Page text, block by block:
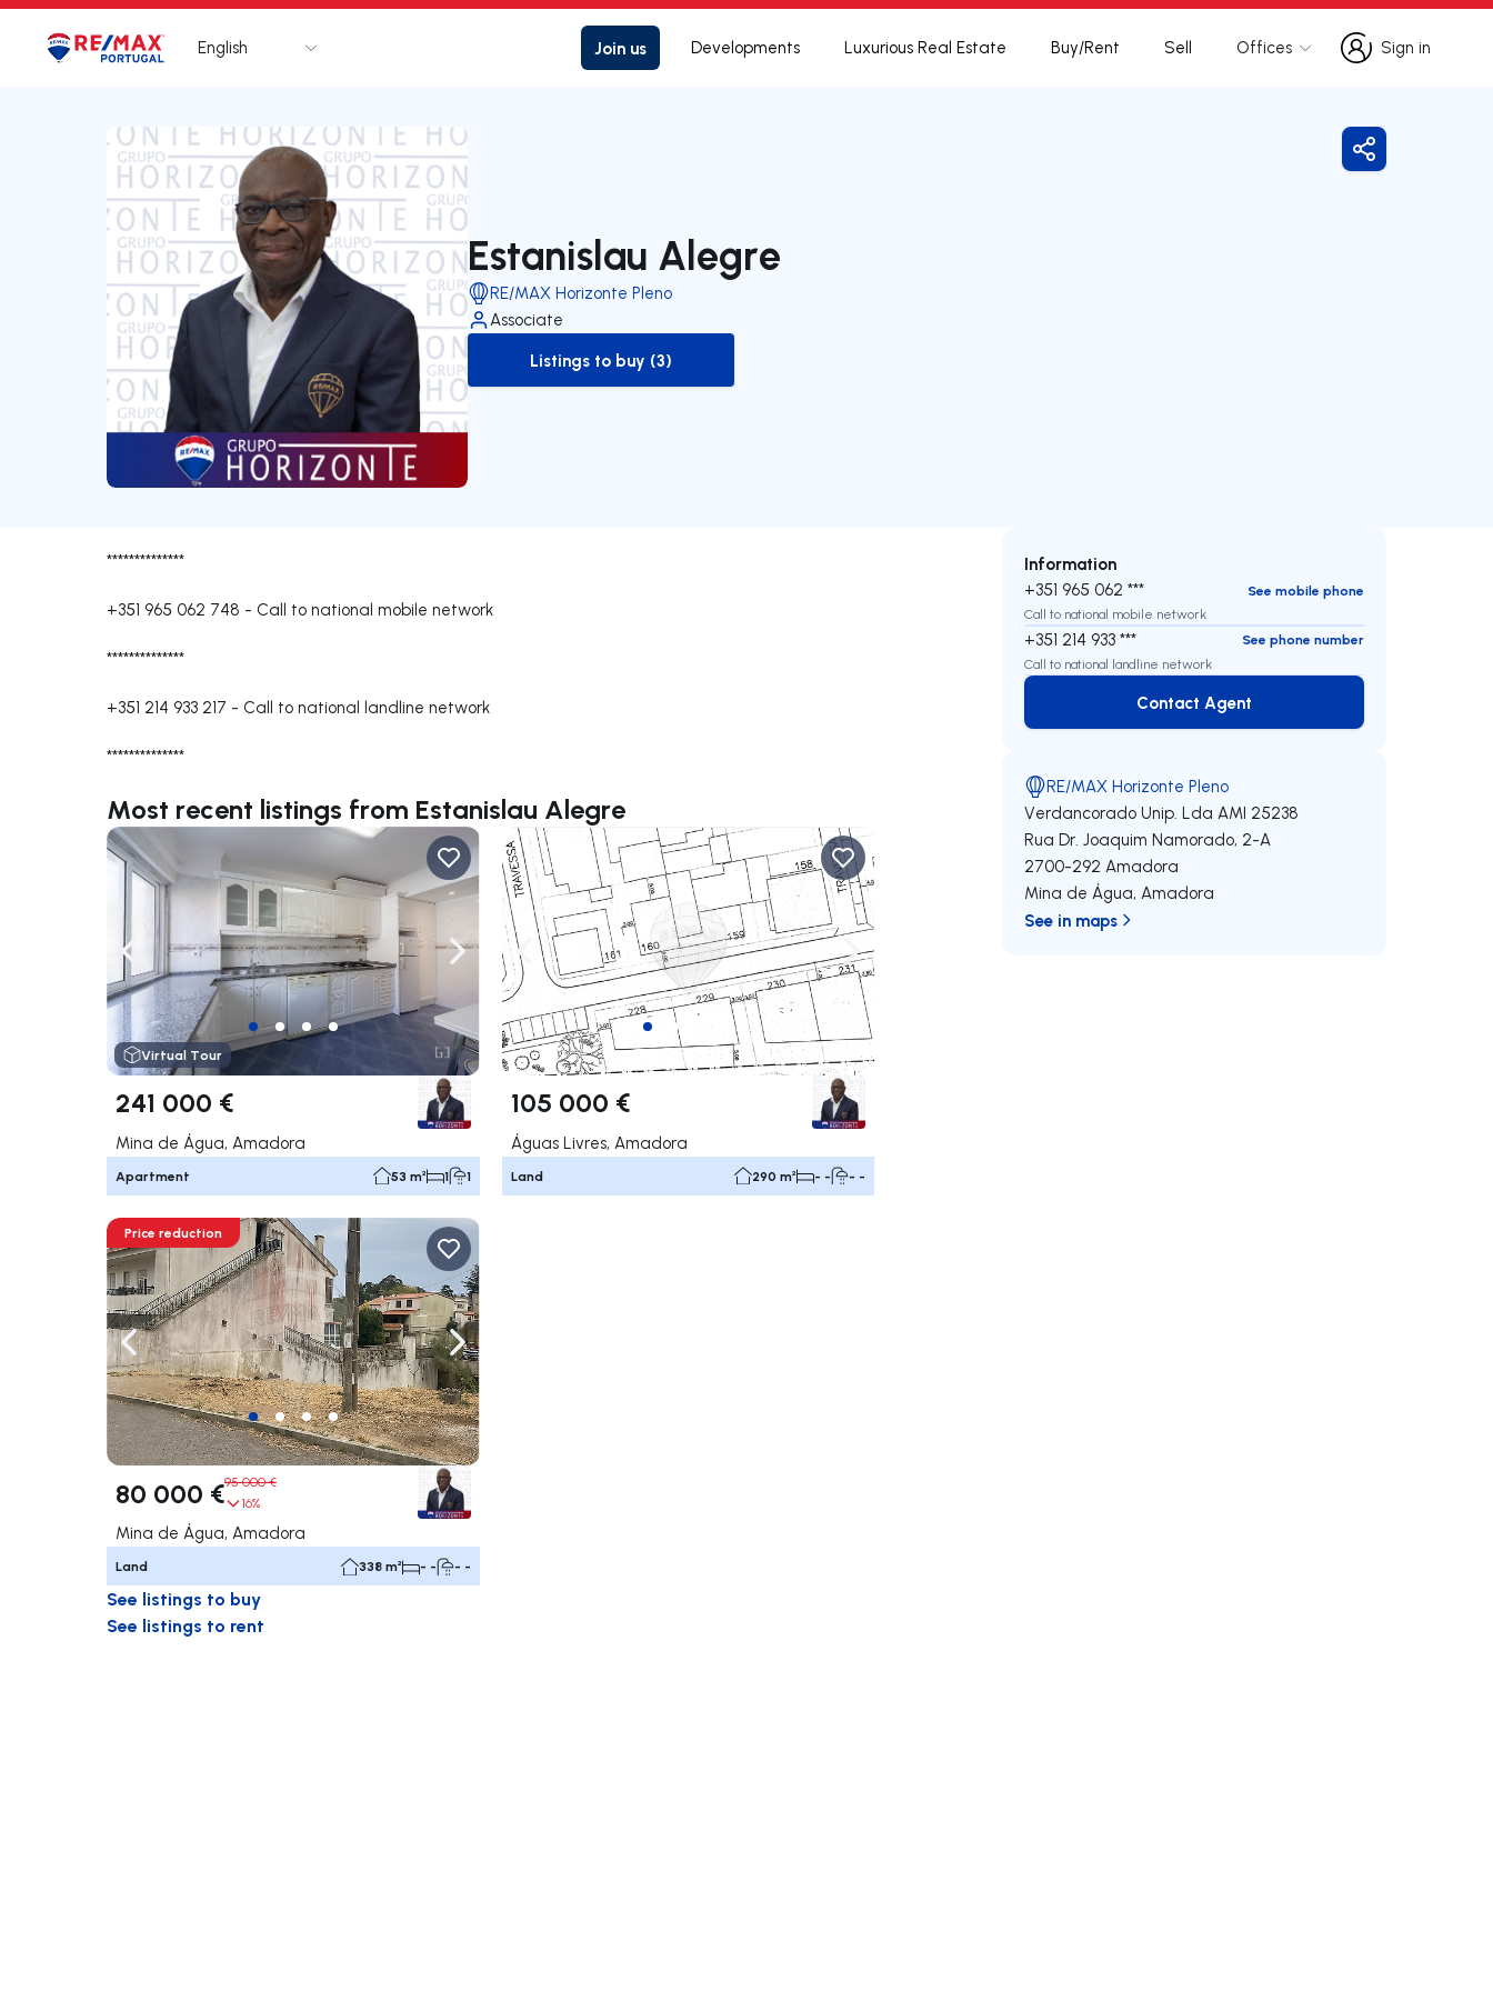
Logo Go to homepage
English Join us Developments Luxurious Real Estate Buy/Rent Sell Offices
Sign in
Sign in
Estanislau Alegre
RE/MAX Horizonte Pleno
Associate
to-buy-listing
Listings to buy (3)
Share
**************
+351 965 062 748 - Call to national mobile network
**************
+351 214 933 217 - Call to national landline network
**************
Most recent listings from Estanislau Alegre
Navigate left Navigate right
Virtual Tour
241 000 €
Mina de Água, Amadora
Apartment 53 m² 1 1
Navigate left Navigate right
105 000 €
Águas Livres, Amadora
Land 290 m² - - - -
Navigate left Navigate right
Price reduction
80 000 €95 000 €
16%
Mina de Água, Amadora
Land 338 m² - - - -
See listings to buy
See listings to rent
Information
+351 965 062 ***
See mobile phone
Call to national mobile network
+351 214 933 ***
See phone number
Call to national landline network
Contact Agent
Contact Agent
RE/MAX Horizonte Pleno
Verdancorado Unip. Lda AMI 25238
Rua Dr. Joaquim Namorado, 2-A
2700-292 Amadora
Mina de Água,Amadora
See in maps